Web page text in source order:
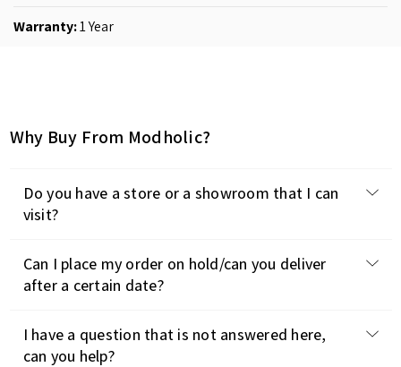
Warranty:1 Year
Why Buy From Modholic?
Do you have a store or a showroom that I can
visit?
Can I place my order on hold/can you deliver
after a certain date?
I have a question that is not answered here,
can you help?